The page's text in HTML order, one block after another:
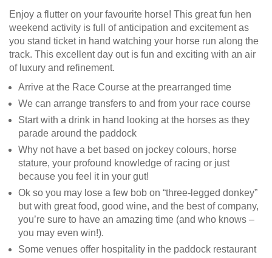
Enjoy a flutter on your favourite horse! This great fun hen
weekend activity is full of anticipation and excitement as
you stand ticket in hand watching your horse run along the
track. This excellent day out is fun and exciting with an air
of luxury and refinement.
Arrive at the Race Course at the prearranged time
We can arrange transfers to and from your race course
Start with a drink in hand looking at the horses as they
parade around the paddock
Why not have a bet based on jockey colours, horse
stature, your profound knowledge of racing or just
because you feel it in your gut!
Ok so you may lose a few bob on “three-legged donkey”
but with great food, good wine, and the best of company,
you’re sure to have an amazing time (and who knows –
you may even win!).
Some venues offer hospitality in the paddock restaurant